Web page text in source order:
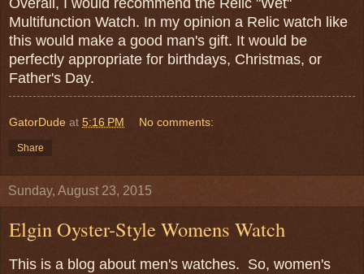
Overall, I would recommend the Relic "Wet"
Multifunction Watch. In my opinion a Relic watch like
this would make a good man's gift. It would be
perfectly appropriate for birthdays, Christmas, or
Father's Day.
GatorDude at 5:16 PM No comments:
Share
Sunday, August 23, 2015
Elgin Oyster-Style Womens Watch
This is a blog about men's watches. So, women's